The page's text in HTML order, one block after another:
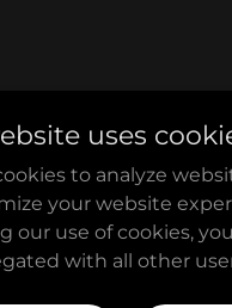
uses
to analyze
your website
our use of cookies,
with all other